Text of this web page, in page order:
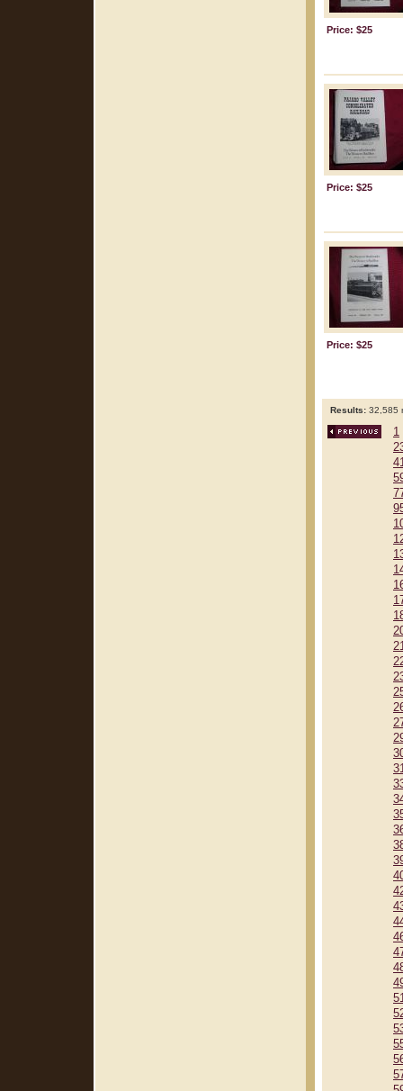
Price: $25
Price: $25
Price: $25
Results: 32,585
1